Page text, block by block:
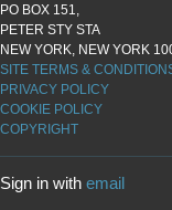
PO BOX 151,
PETER STY STA
NEW YORK, NEW YORK
SITE TERMS &
PRIVACY POLICY
COOKIE POLICY
COPYRIGHT
Sign in with email